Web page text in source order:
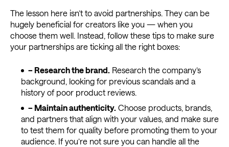
The lesson here isn’t to avoid partnerships. They can be
hugely beneficial for creators like you — when you
choose them well. Instead, follow these tips to make sure
your partnerships are ticking all the right boxes:
– Research the brand.Research the company’s
background, looking for previous scandals and a
history of poor product reviews.
– Maintain authenticity.Choose products, brands,
and partners that align with your values, and make sure
to test them for quality before promoting them to your
audience. If you’re not sure you can handle all the